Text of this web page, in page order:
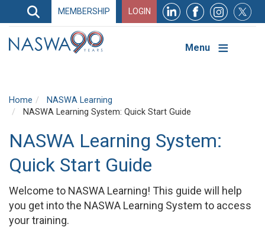
Search
Search
Navigation
MEMBERSHIP LOGIN
Menu
Home
NASWA Learning
NASWA Learning System: Quick Start Guide
NASWA Learning System:
Quick Start Guide
Welcome to NASWA Learning! This guide will help
you get into the NASWA Learning System to access
your training.